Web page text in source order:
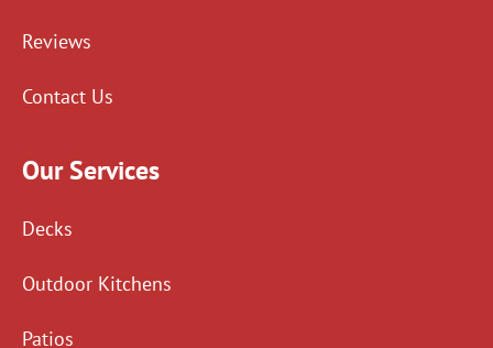
Reviews
Contact Us
Our Services
Decks
Outdoor Kitchens
Patios